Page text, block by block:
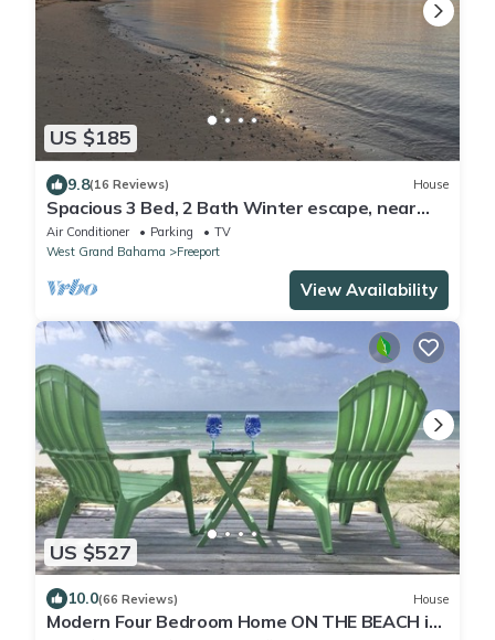
US $185
9.8(16 Reviews) House
Spacious 3 Bed, 2 Bath Winter escape, near
beach, includes car
Air Conditioner Parking
TV
West Grand Bahama
Freeport
View Availability
US $527
10.0(66 Reviews) House
Modern Four Bedroom Home ON THE BEACH in